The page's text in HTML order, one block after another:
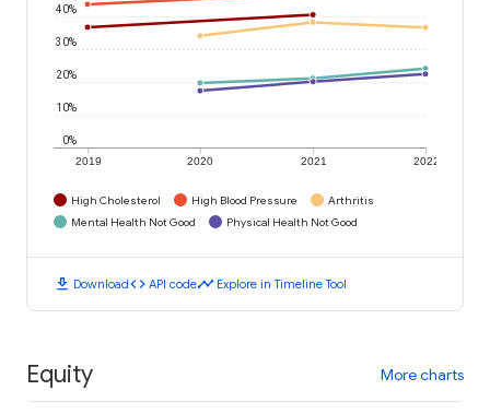
2019 2020 2021 2022
0%
10%
20%
30%
40%
High Cholesterol High Blood Pressure
Arthritis
Mental Health Not Good
Physical Health Not Good
download Downloadcode API codetimeline Explore in Timeline Tool
Equity More charts